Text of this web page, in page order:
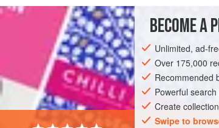
peculiar bitter flavor. Crush
can be attractive), strain
BECOME A
Unlimited, ad-
Over 175,000
Recommended
Powerful
Create
Swipe to